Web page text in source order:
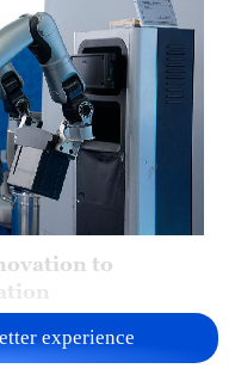
to
experience